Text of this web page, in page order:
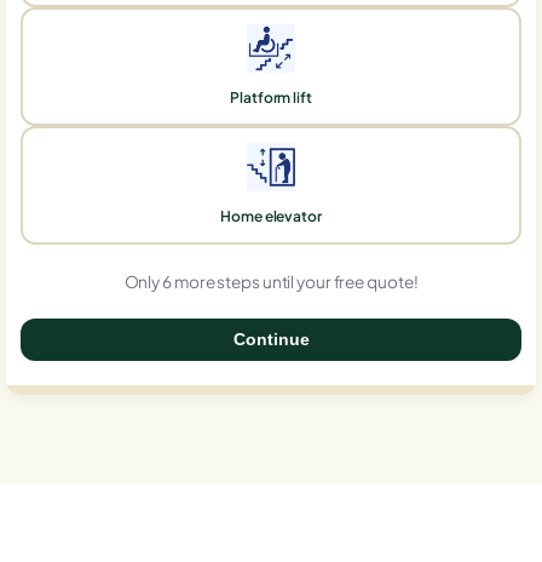
Platform lift
Home elevator
Only 6 more steps until your free quote!
Continue